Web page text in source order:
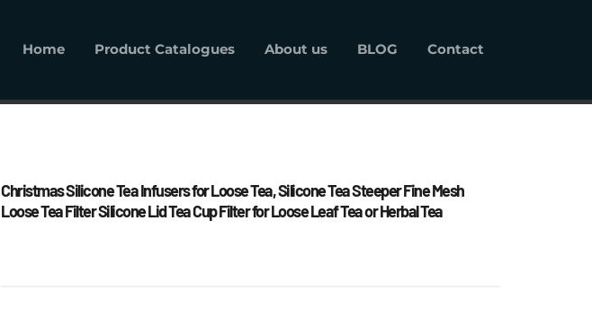
Home Product Catalogues About us BLOG Contact
Home Product Catalogues About us BLOG Contact
Christmas Silicone Tea Infusers for Loose Tea, Silicone Tea Steeper Fine Mesh
Loose Tea Filter Silicone Lid Tea Cup Filter for Loose Leaf Tea or Herbal Tea